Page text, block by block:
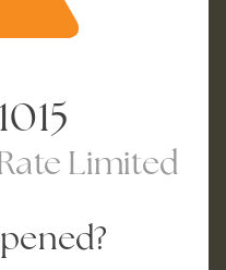
1015
Limited